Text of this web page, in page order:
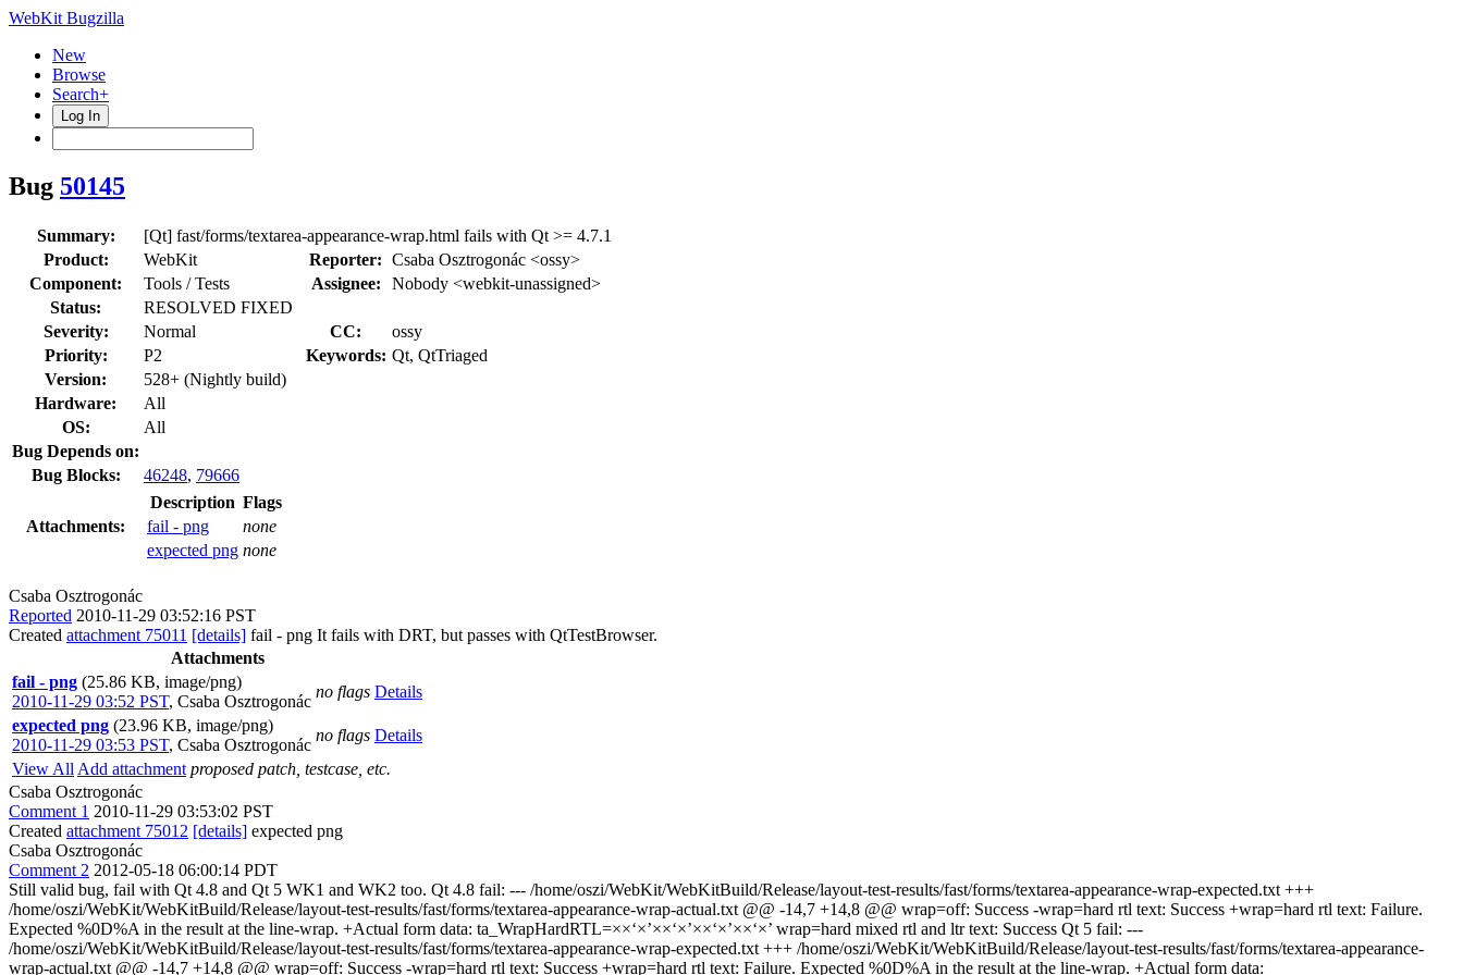
WebKit Bugzilla
New
Browse
Search+
Log In
Bug 50145
Summary:
[Qt] fast/forms/textarea-appearance-wrap.html fails with Qt >= 4.7.1
Product:
WebKit Reporter: Csaba Osztrogonác <ossy>
Component:
Tools / Tests Assignee:
Nobody <webkit-unassigned>
Status:
RESOLVED FIXED
Severity:
Normal CC:
ossy
Priority:
P2 Keywords: Qt, QtTriaged
Version:
528+ (Nightly build)
Hardware:
All
OS:
All
Bug Depends on:
Bug Blocks:
46248, 79666
Attachments:
Description Flags
fail - png
none
expected png none
Csaba Osztrogonác
Reported 2010-11-29 03:52:16 PST
Created attachment 75011 [details] fail - png It fails with DRT, but passes with QtTestBrowser.
Attachments
fail - png (25.86 KB, image/png)
2010-11-29 03:52 PST, Csaba Osztrogonác
no flags Details
expected png (23.96 KB, image/png)
2010-11-29 03:53 PST, Csaba Osztrogonác
no flags Details
View All Add attachment proposed patch, testcase, etc.
Csaba Osztrogonác
Comment 1 2010-11-29 03:53:02 PST
Created attachment 75012 [details] expected png
Csaba Osztrogonác
Comment 2 2012-05-18 06:00:14 PDT
Still valid bug, fail with Qt 4.8 and Qt 5 WK1 and WK2 too. Qt 4.8 fail: --- /home/oszi/WebKit/WebKitBuild/Release/layout-test-results/fast/forms/textarea-appearance-wrap-expected.txt +++
/home/oszi/WebKit/WebKitBuild/Release/layout-test-results/fast/forms/textarea-appearance-wrap-actual.txt @@ -14,7 +14,8 @@ wrap=off: Success -wrap=hard rtl text: Success +wrap=hard rtl text: Failure.
Expected %0D%A in the result at the line-wrap. +Actual form data: ta_WrapHardRTL=××‘×’××‘×’××‘×’××‘×’ wrap=hard mixed rtl and ltr text: Success Qt 5 fail: ---
/home/oszi/WebKit/WebKitBuild/Release/layout-test-results/fast/forms/textarea-appearance-wrap-expected.txt +++ /home/oszi/WebKit/WebKitBuild/Release/layout-test-results/fast/forms/textarea-appearance-
wrap-actual.txt @@ -14,7 +14,8 @@ wrap=off: Success -wrap=hard rtl text: Success +wrap=hard rtl text: Failure. Expected %0D%A in the result at the line-wrap. +Actual form data: